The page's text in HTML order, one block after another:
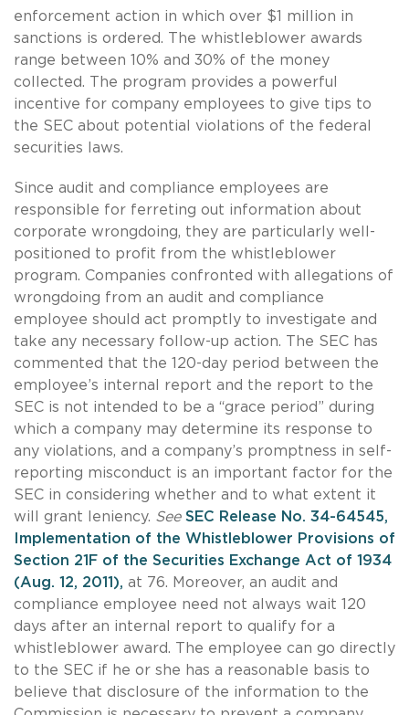
enforcement action in which over $1 million in
sanctions is ordered. The whistleblower awards
range between 10% and 30% of the money
collected. The program provides a powerful
incentive for company employees to give tips to
the SEC about potential violations of the federal
securities laws.
Since audit and compliance employees are
responsible for ferreting out information about
corporate wrongdoing, they are particularly well-
positioned to profit from the whistleblower
program. Companies confronted with allegations of
wrongdoing from an audit and compliance
employee should act promptly to investigate and
take any necessary follow-up action. The SEC has
commented that the 120-day period between the
employee’s internal report and the report to the
SEC is not intended to be a “grace period” during
which a company may determine its response to
any violations, and a company’s promptness in self-
reporting misconduct is an important factor for the
SEC in considering whether and to what extent it
will grant leniency. See SEC Release No. 34-64545,
Implementation of the Whistleblower Provisions of
Section 21F of the Securities Exchange Act of 1934
(Aug. 12, 2011), at 76. Moreover, an audit and
compliance employee need not always wait 120
days after an internal report to qualify for a
whistleblower award. The employee can go directly
to the SEC if he or she has a reasonable basis to
believe that disclosure of the information to the